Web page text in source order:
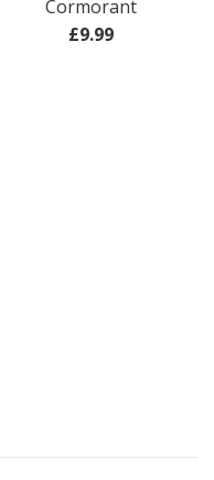
Cormorant
Regular
£9.99